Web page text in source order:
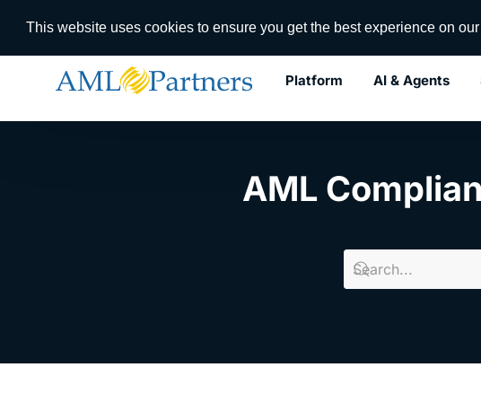
This website uses cookies to ensure you get the best experience on
RegTech Insight
Platform AI & Agents
AML